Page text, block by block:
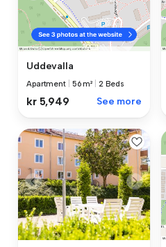
Uddevalla
Apartment 56 m² 2 Beds
kr 5,949 See more